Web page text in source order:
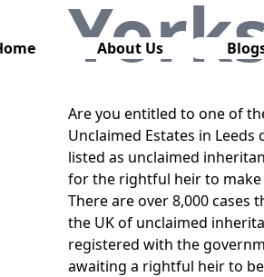
About Us
Are you entitled to one of
Unclaimed Estates in Leeds
listed as unclaimed
for the rightful heir to make
There are over 8,000 cases
the UK of unclaimed
registered with the
awaiting a rightful heir to